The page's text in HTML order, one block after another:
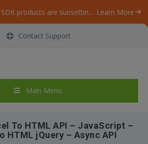
Our ByteScout SDK products are sunsetting as we focus on expanding new solutions. Learn More
Contact Support
Main Menu
To HTML API – JavaScript –
HTML jQuery – Async API